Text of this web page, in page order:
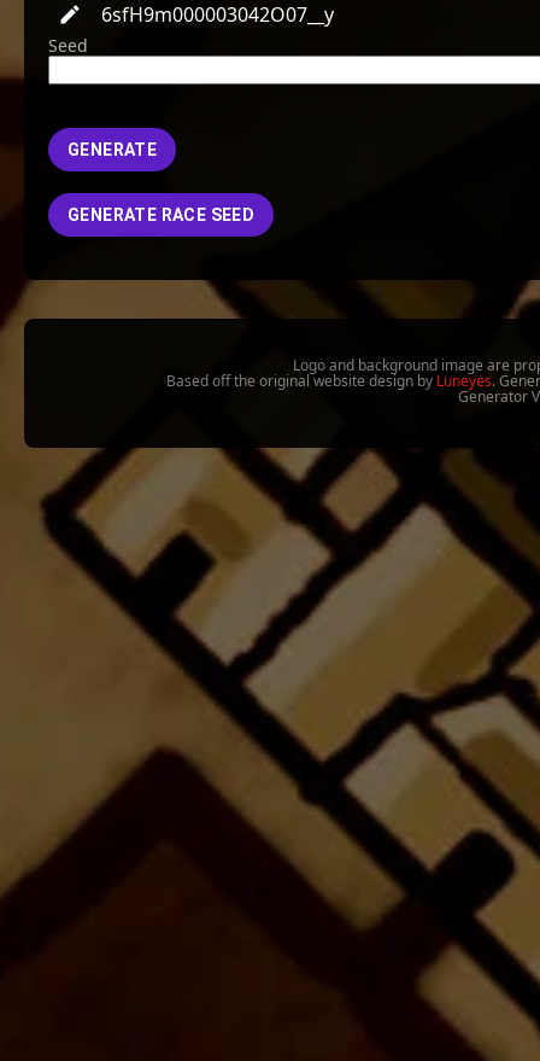
6sfH9m000003042O07__y
Seed
GENERATE
GENERATE RACE SEED
Logo and background image are
Based off the original website design by Luneyes.
Generator